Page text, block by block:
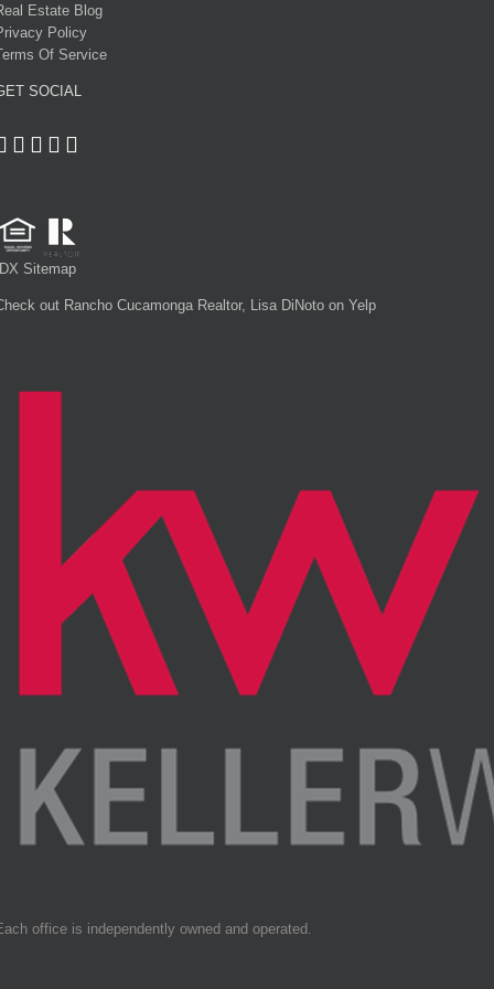
Estate Blog
Policy
Of Service
SOCIAL
Sitemap
out Rancho Cucamonga Realtor, Lisa DiNoto on Yelp
office is independently owned and operated.